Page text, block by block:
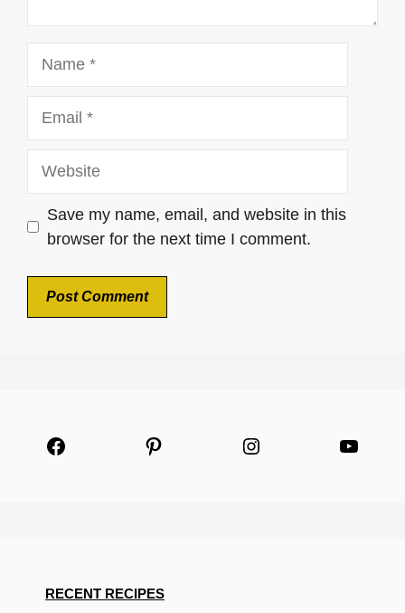
Save my name, email, and website in this
browser for the next time I comment.
Facebook Pinterest Instagram
RECENT RECIPES